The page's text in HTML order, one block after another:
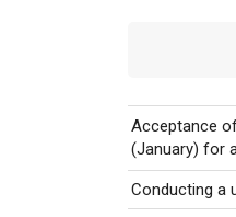
Acceptance
(January) for
Conducting a